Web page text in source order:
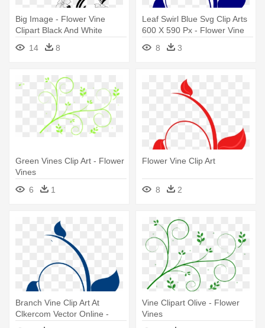
Big Image - Flower Vine
Clipart Black And White
14
8
Leaf Swirl Blue Svg Clip Arts
600 X 590 Px - Flower Vine
8 3
Green Vines Clip Art - Flower
Vines
6
1
Flower Vine Clip Art
8 2
Branch Vine Clip Art At
Clkercom Vector Online -
Flower Vine Clip Art
Vine Clipart Olive - Flower
Vines